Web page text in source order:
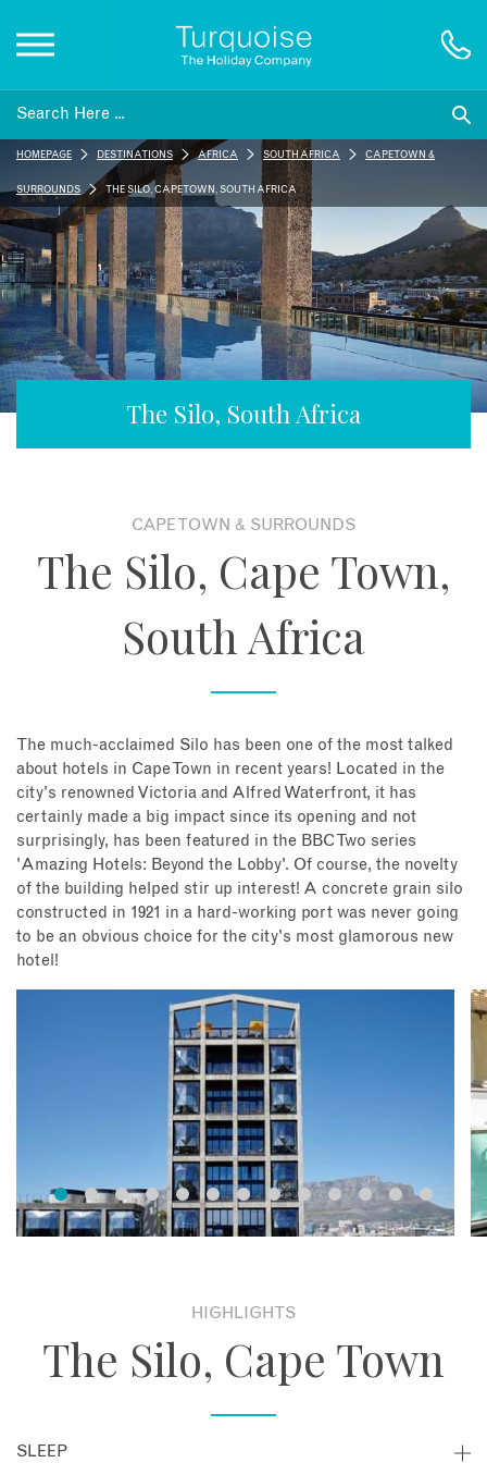
Inspiration
Destinations
Honeymoons
Offers
The Silo, South Africa
HOMEPAGE DESTINATIONS AFRICA SOUTH AFRICA CAPE TOWN &
SURROUNDS THE SILO, CAPE TOWN, SOUTH AFRICA
CAPE TOWN & SURROUNDS
The Silo, Cape Town,
South Africa
The much-acclaimed Silo has been one of the most talked
about hotels in Cape Town in recent years! Located in the
city's renowned Victoria and Alfred Waterfront, it has
certainly made a big impact since its opening and not
surprisingly, has been featured in the BBC Two series
'Amazing Hotels: Beyond the Lobby'. Of course, the novelty
of the building helped stir up interest! A concrete grain silo
constructed in 1921 in a hard-working port was never going
to be an obvious choice for the city's most glamorous new
hotel!
HIGHLIGHTS
The Silo, Cape Town
SLEEP